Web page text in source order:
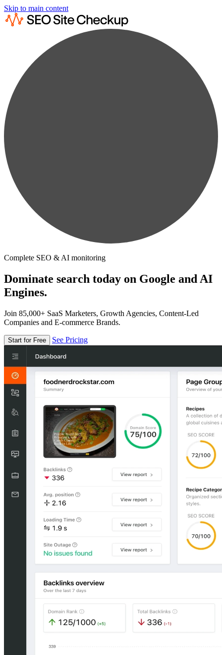
Skip to main content
Complete SEO & AI monitoring
Dominate search today on Google and AI
Engines.
Join 85,000+ SaaS Marketers, Growth Agencies, Content-Led
Companies and E-commerce Brands.
Start for Free See Pricing